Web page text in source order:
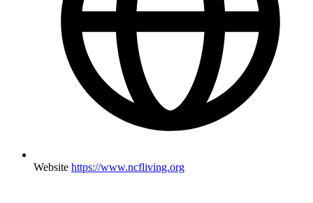
Website https://www.ncfliving.org